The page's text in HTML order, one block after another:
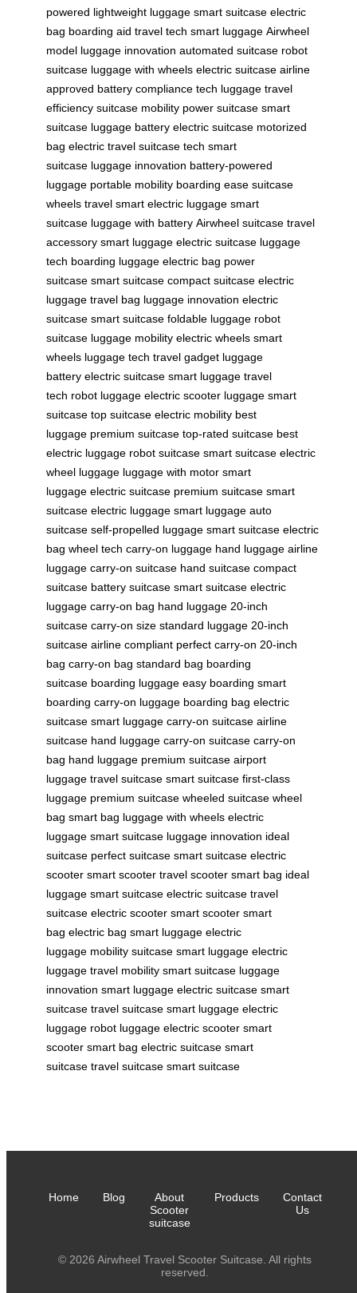
powered lightweight luggage smart suitcase electric
bag boarding aid travel tech smart luggage Airwheel
model luggage innovation automated suitcase robot
suitcase luggage with wheels electric suitcase airline
approved battery compliance tech luggage travel
efficiency suitcase mobility power suitcase smart
suitcase luggage battery electric suitcase motorized
bag electric travel suitcase tech smart
suitcase luggage innovation battery-powered
luggage portable mobility boarding ease suitcase
wheels travel smart electric luggage smart
suitcase luggage with battery Airwheel suitcase travel
accessory smart luggage electric suitcase luggage
tech boarding luggage electric bag power
suitcase smart suitcase compact suitcase electric
luggage travel bag luggage innovation electric
suitcase smart suitcase foldable luggage robot
suitcase luggage mobility electric wheels smart
wheels luggage tech travel gadget luggage
battery electric suitcase smart luggage travel
tech robot luggage electric scooter luggage smart
suitcase top suitcase electric mobility best
luggage premium suitcase top-rated suitcase best
electric luggage robot suitcase smart suitcase electric
wheel luggage luggage with motor smart
luggage electric suitcase premium suitcase smart
suitcase electric luggage smart luggage auto
suitcase self-propelled luggage smart suitcase electric
bag wheel tech carry-on luggage hand luggage airline
luggage carry-on suitcase hand suitcase compact
suitcase battery suitcase smart suitcase electric
luggage carry-on bag hand luggage 20-inch
suitcase carry-on size standard luggage 20-inch
suitcase airline compliant perfect carry-on 20-inch
bag carry-on bag standard bag boarding
suitcase boarding luggage easy boarding smart
boarding carry-on luggage boarding bag electric
suitcase smart luggage carry-on suitcase airline
suitcase hand luggage carry-on suitcase carry-on
bag hand luggage premium suitcase airport
luggage travel suitcase smart suitcase first-class
luggage premium suitcase wheeled suitcase wheel
bag smart bag luggage with wheels electric
luggage smart suitcase luggage innovation ideal
suitcase perfect suitcase smart suitcase electric
scooter smart scooter travel scooter smart bag ideal
luggage smart suitcase electric suitcase travel
suitcase electric scooter smart scooter smart
bag electric bag smart luggage electric
luggage mobility suitcase smart luggage electric
luggage travel mobility smart suitcase luggage
innovation smart luggage electric suitcase smart
suitcase travel suitcase smart luggage electric
luggage robot luggage electric scooter smart
scooter smart bag electric suitcase smart
suitcase travel suitcase smart suitcase
Home Blog
About
Scooter
suitcase
Products
Contact
Us
© 2026 Airwheel Travel Scooter Suitcase. All rights
reserved.